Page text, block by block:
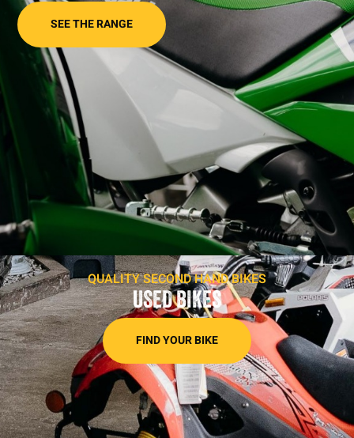
SEE THE RANGE
QUALITY SECOND HAND BIKES
USED BIKES
FIND YOUR BIKE